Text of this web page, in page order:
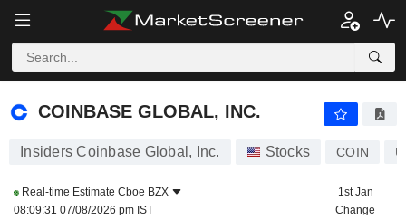
COINBASE GLOBAL, INC.
COINBASE GLOBAL, INC.
Insiders Coinbase Global, Inc. Stocks COIN
Real-time Estimate Cboe BZX
08:09:31 07/08/2026 pm IST
1st Jan
Change